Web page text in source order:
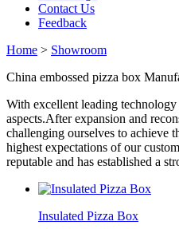
Contact Us
Feedback
Home > Showroom
China embossed pizza box
With excellent leading
aspects.After expansion and
challenging ourselves to achieve
highest expectations of our
reputable and has established a
Insulated Pizza Box